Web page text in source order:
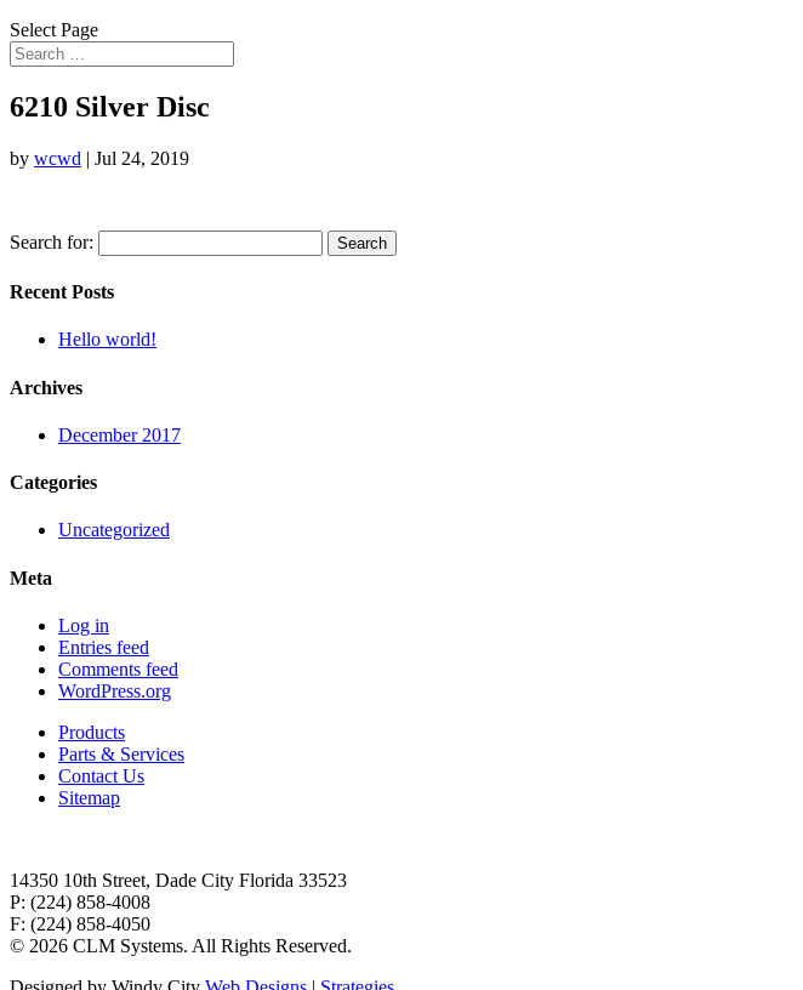
Select Page
6210 Silver Disc
by wcwd | Jul 24, 2019
Search for:
Recent Posts
Hello world!
Archives
December 2017
Categories
Uncategorized
Meta
Log in
Entries feed
Comments feed
WordPress.org
Products
Parts & Services
Contact Us
Sitemap
14350 10th Street, Dade City Florida 33523
P: (224) 858-4008
F: (224) 858-4050
© 2026 CLM Systems. All Rights Reserved.